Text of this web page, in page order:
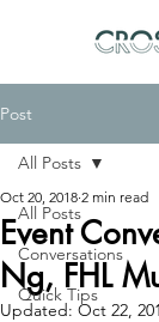
Post
All Posts
Conversations
Quick Tips
All Posts
Event
Ng, FHL
Oct 20, 2018 2 min read
Updated: Oct 22,